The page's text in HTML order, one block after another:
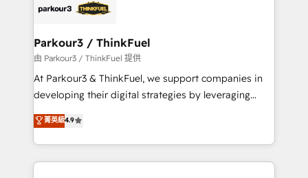
strategies that integrate data-driven marketing,
companies scale faster and smarter. 🔹 BOOMS:
Demand generation for all your buyers With BOOMS,
you invest in 100% of your buyers, accelerating your
growth and positioning yourself as an undisputed
transformation process A methodology designed to
implement HubSpot effectively and optimize your
Parkour3 / ThinkFuel
由 Parkour3 / ThinkFuel 提供
At Parkour3 & ThinkFuel, we support companies in
developing their digital strategies by leveraging
technologies and automating their marketing and
sales processes to generate growth. Our offer spans
from Strategy to Operations. We specialize in CRM
onboarding and implementation, web design, sales
菁英級4.9